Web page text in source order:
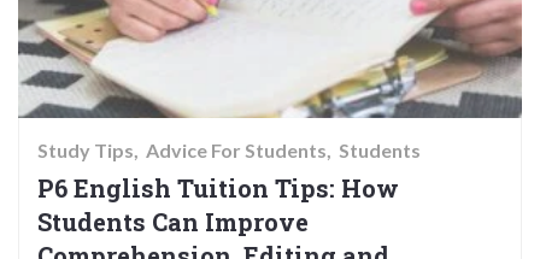
Study Tips Advice For Students Students
P6 English Tuition Tips: How
Students Can Improve